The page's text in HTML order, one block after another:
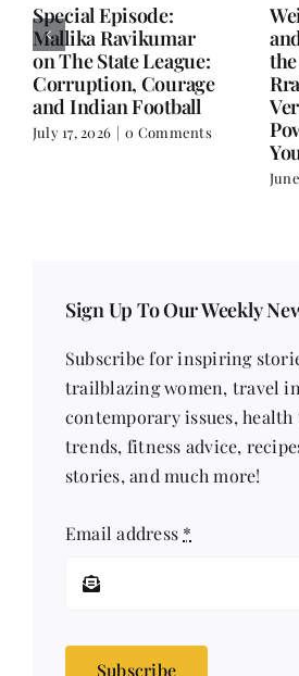
Writing is Oxygen.
Everything Else is
Balance.
June 25, 2026 | 0 Comments
on
Subscribe for inspiring
contemporary issues, health
trends, fitness advice,
stories, and much more!
Email address*